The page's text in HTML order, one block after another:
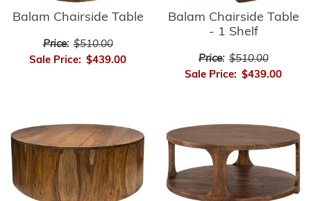
Balam Chairside Table
Price: $510.00
Sale Price: $439.00
Balam Chairside Table
- 1 Shelf
Price: $510.00
Sale Price: $439.00